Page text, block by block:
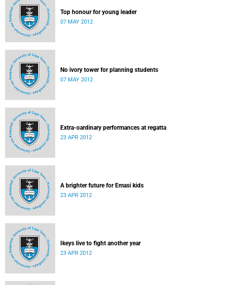
Top honour for young leader
07 MAY 2012
No ivory tower for planning students
07 MAY 2012
Extra-oardinary performances at regatta
23 APR 2012
A brighter future for Emasi kids
23 APR 2012
Ikeys live to fight another year
23 APR 2012